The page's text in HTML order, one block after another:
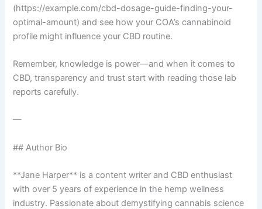
(https://example.com/cbd-dosage-guide-finding-your-
optimal-amount) and see how your COA’s cannabinoid
profile might influence your CBD routine.
Remember, knowledge is power—and when it comes to
CBD, transparency and trust start with reading those lab
reports carefully.
—
## Author Bio
**Jane Harper** is a content writer and CBD enthusiast
with over 5 years of experience in the hemp wellness
industry. Passionate about demystifying cannabis science